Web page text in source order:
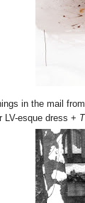
in the mail from
esque dress +